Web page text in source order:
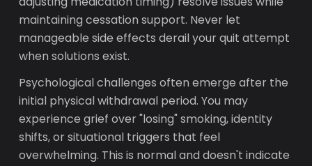
maintaining cessation support. Never let
manageable side effects derail your quit attempt
when solutions exist.
Psychological challenges often emerge after the
initial physical withdrawal period. You may
experience grief over "losing" smoking, identity
shifts, or situational triggers that feel
overwhelming. This is normal and doesn't indicate